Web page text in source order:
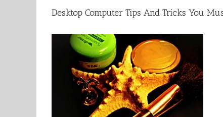
Desktop Computer Tips And Tricks You